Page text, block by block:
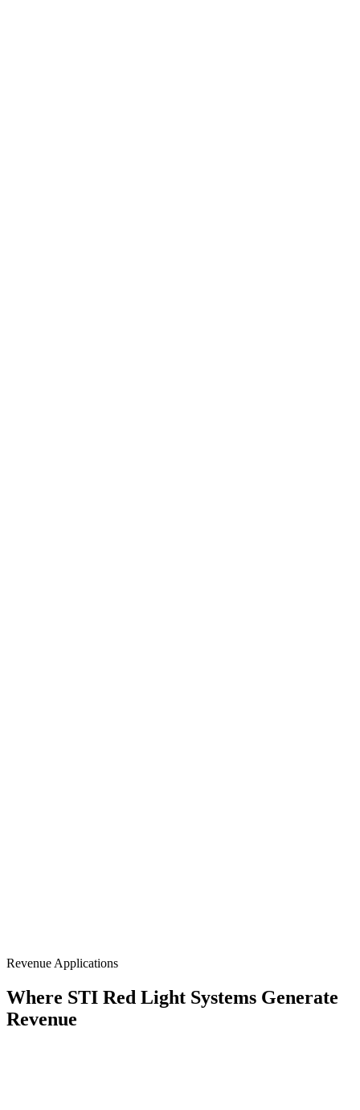
Revenue Applications
Where STI Red Light Systems Generate
Revenue